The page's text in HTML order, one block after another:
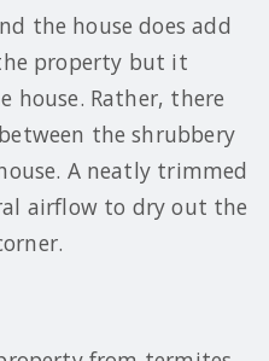
the house does add
property but it
house. Rather, there
the shrubbery
A neatly trimmed
airflow to dry out the